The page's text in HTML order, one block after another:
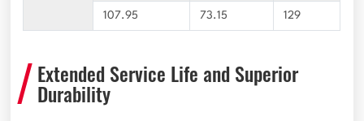
107.95 73.15 129
Extended Service Life and Superior
Durability